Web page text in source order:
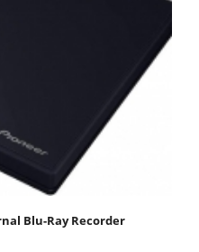
Blu-Ray Recorder